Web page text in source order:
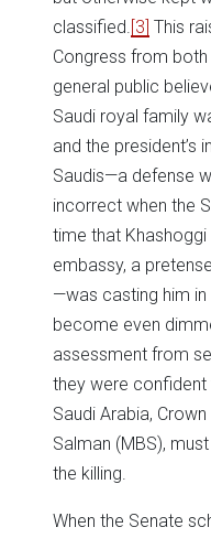
classified. [3] This
Congress from
general public
Saudi royal family
and the president’s
Saudis—a defense
incorrect when the
time that Khashoggi
embassy, a
—was casting him
become even
assessment from
they were
Saudi Arabia,
Salman (MBS),
the killing.
When the Senate